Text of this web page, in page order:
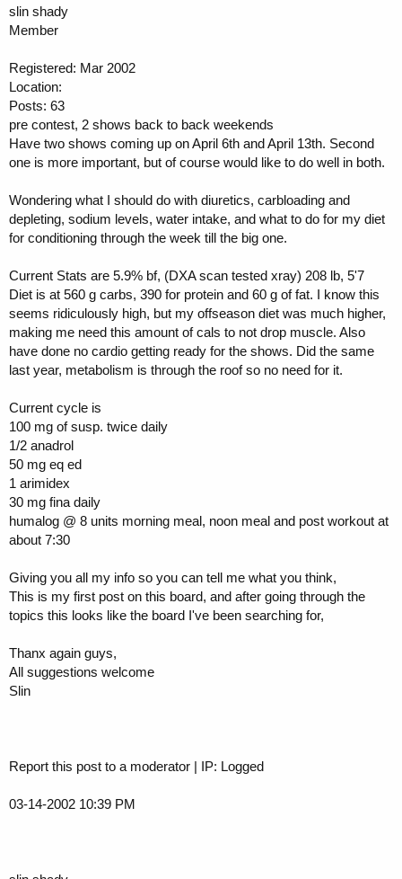
r
t
r
slin shady
Member
Registered: Mar 2002
Location:
Posts: 63
pre contest, 2 shows back to back weekends
Have two shows coming up on April 6th and April 13th. Second
one is more important, but of course would like to do well in both.
Wondering what I should do with diuretics, carbloading and
depleting, sodium levels, water intake, and what to do for my diet
for conditioning through the week till the big one.
Current Stats are 5.9% bf, (DXA scan tested xray) 208 lb, 5'7
Diet is at 560 g carbs, 390 for protein and 60 g of fat. I know this
seems ridiculously high, but my offseason diet was much higher,
making me need this amount of cals to not drop muscle. Also
have done no cardio getting ready for the shows. Did the same
last year, metabolism is through the roof so no need for it.
Current cycle is
100 mg of susp. twice daily
1/2 anadrol
50 mg eq ed
1 arimidex
30 mg fina daily
humalog @ 8 units morning meal, noon meal and post workout at
about 7:30
Giving you all my info so you can tell me what you think,
This is my first post on this board, and after going through the
topics this looks like the board I've been searching for,
Thanx again guys,
All suggestions welcome
Slin
Report this post to a moderator | IP: Logged
03-14-2002 10:39 PM